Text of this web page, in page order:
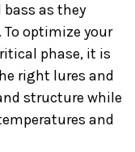
as they
. To optimize your
phase, it is
right lures and
structure while
and